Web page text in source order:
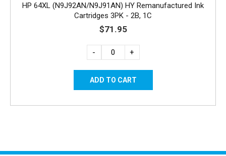
HP 64XL (N9J92AN/N9J91AN) HY Remanufactured Ink
Cartridges 3PK - 2B, 1C
$71.95
- +